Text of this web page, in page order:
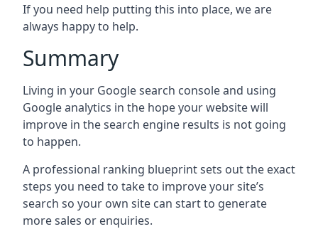
If you need help putting this into place, we are
always happy to help.
Summary
Living in your Google search console and using
Google analytics in the hope your website will
improve in the search engine results is not going
to happen.
A professional ranking blueprint sets out the exact
steps you need to take to improve your site’s
search so your own site can start to generate
more sales or enquiries.